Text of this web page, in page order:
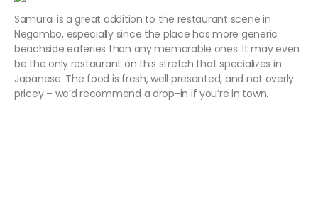
Samurai is a great addition to the restaurant scene in
Negombo, especially since the place has more generic
beachside eateries than any memorable ones. It may even
be the only restaurant on this stretch that specializes in
Japanese. The food is fresh, well presented, and not overly
pricey – we’d recommend a drop-in if you’re in town.